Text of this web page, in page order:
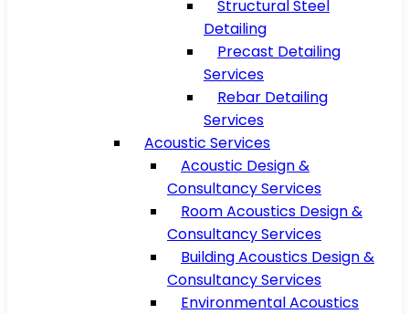
Structural Steel
Detailing
Precast Detailing
Services
Rebar Detailing
Services
Acoustic Services
Acoustic Design &
Consultancy Services
Room Acoustics Design &
Consultancy Services
Building Acoustics Design &
Consultancy Services
Environmental Acoustics